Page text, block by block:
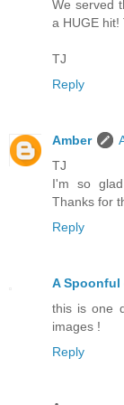
We served
a HUGE hit!
TJ
Reply
Amber
TJ
I'm so
Thanks for
Reply
A Spoonful
this is one
images !
Reply